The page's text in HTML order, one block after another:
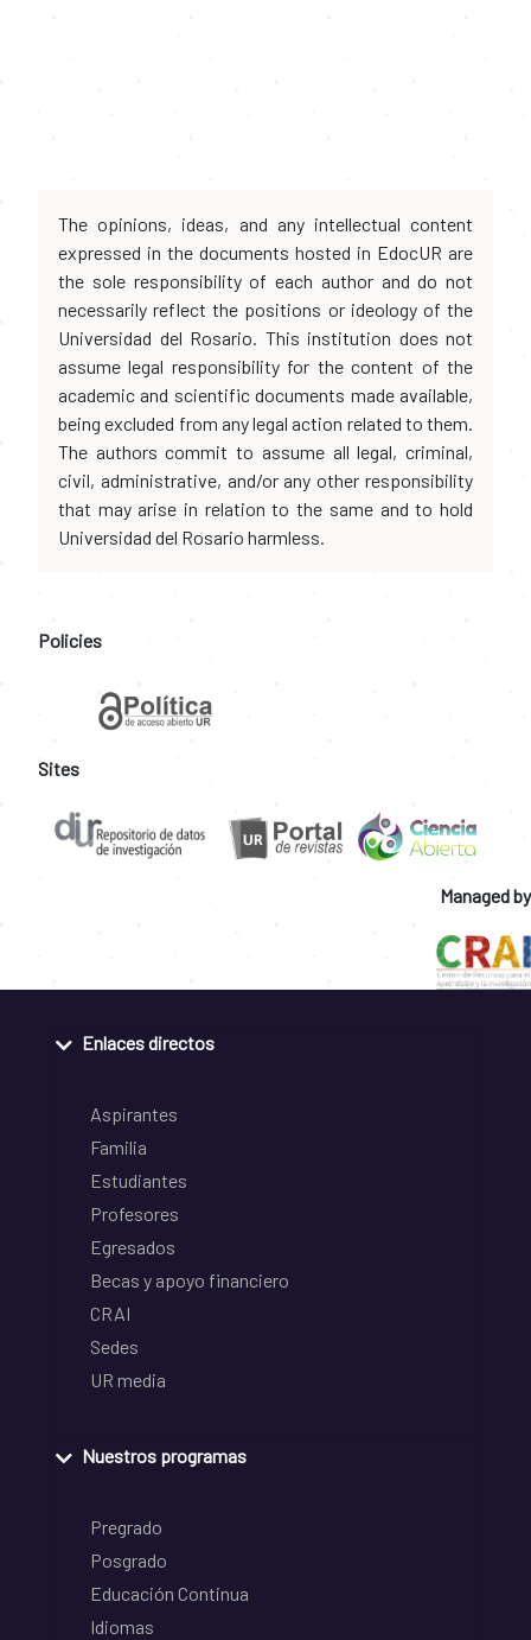
The opinions, ideas, and any intellectual content
expressed in the documents hosted in EdocUR are
the sole responsibility of each author and do not
necessarily reflect the positions or ideology of the
Universidad del Rosario. This institution does not
assume legal responsibility for the content of the
academic and scientific documents made available,
being excluded from any legal action related to them.
The authors commit to assume all legal, criminal,
civil, administrative, and/or any other responsibility
that may arise in relation to the same and to hold
Universidad del Rosario harmless.
Policies
Sites
Managed by
Enlaces directos
Aspirantes
Familia
Estudiantes
Profesores
Egresados
Becas y apoyo financiero
CRAI
Sedes
UR media
Nuestros programas
Pregrado
Posgrado
Educación Continua
Idiomas